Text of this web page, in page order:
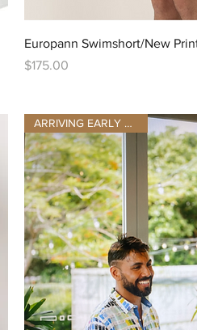
Quick View
Europann Swimshort/New
Price
$175.00
ARRIVING EARLY AUGUST